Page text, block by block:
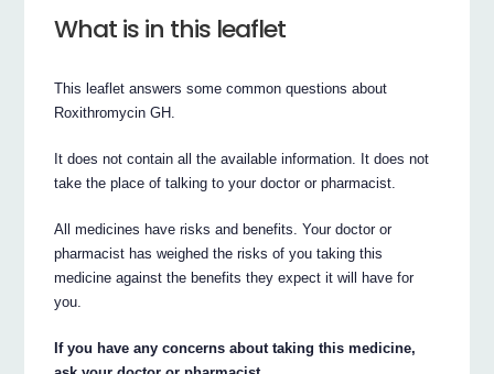
What is in this leaflet
This leaflet answers some common questions about
Roxithromycin GH.
It does not contain all the available information. It does not
take the place of talking to your doctor or pharmacist.
All medicines have risks and benefits. Your doctor or
pharmacist has weighed the risks of you taking this
medicine against the benefits they expect it will have for
you.
If you have any concerns about taking this medicine,